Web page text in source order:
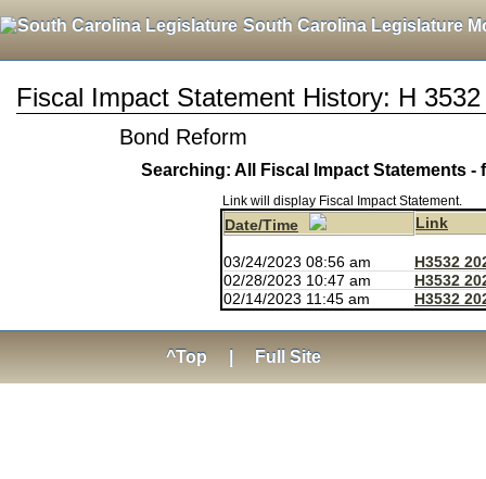
South Carolina Legislature
Fiscal Impact Statement History: H
Bond Reform
Searching: All Fiscal Impact Statements -
Link will display Fiscal Impact Statement.
Date/Time Link
03/24/2023 08:56 am
H3532
02/28/2023 10:47 am
H3532
02/14/2023 11:45 am
H3532
^Top Full Site